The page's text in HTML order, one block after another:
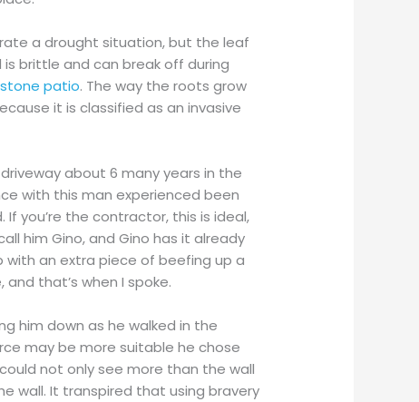
a drought situation, but the leaf
brittle and can break off during
patio. The way the roots grow
it is classified as an invasive
about 6 many years in the
with this man experienced been
you’re the contractor, this is ideal,
him Gino, and Gino has it already
with an extra piece of beefing up a
that’s when I spoke.
him down as he walked in the
may be more suitable he chose
not only see more than the wall
wall. It transpired that using bravery